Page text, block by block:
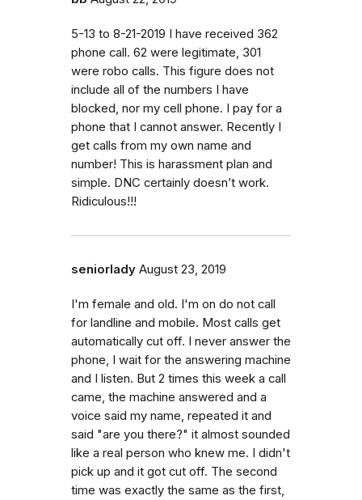
5-13 to 8-21-2019 I have received 362
phone call. 62 were legitimate, 301
were robo calls. This figure does not
include all of the numbers I have
blocked, nor my cell phone. I pay for a
phone that I cannot answer. Recently I
get calls from my own name and
number! This is harassment plan and
simple. DNC certainly doesn’t work.
Ridiculous!!!
seniorlady August 23, 2019
I'm female and old. I'm on do not call
for landline and mobile. Most calls get
automatically cut off. I never answer the
phone, I wait for the answering machine
and I listen. But 2 times this week a call
came, the machine answered and a
voice said my name, repeated it and
said "are you there?" it almost sounded
like a real person who knew me. I didn't
pick up and it got cut off. The second
time was exactly the same as the first,